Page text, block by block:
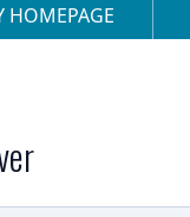
HOMEPAGE